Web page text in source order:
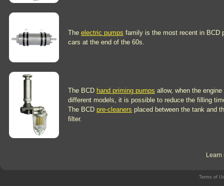
The electric pumps family is the most recent in BCD
cars at the end of the 60s.
The BCD hand priming pumps allow, when the
different models, it is possible to reduce the filling
The BCD pre-cleaners placed between the tank and
filter.
Terms of